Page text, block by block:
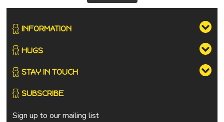
INFORMATION
HUGS
STAY IN TOUCH
SUBSCRIBE
Sign up to our mailing list